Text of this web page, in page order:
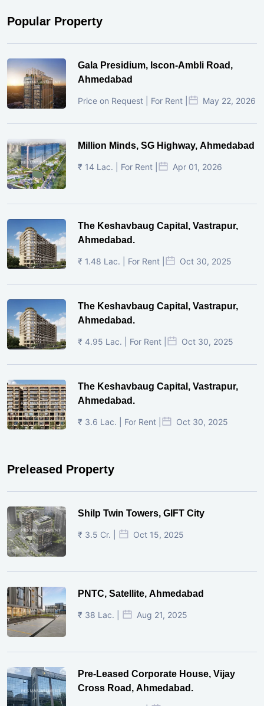
Popular Property
Gala Presidium, Iscon-Ambli Road,
Ahmedabad
Price on Request | For Rent | May 22, 2026
Million Minds, SG Highway, Ahmedabad
₹ 14 Lac. | For Rent | Apr 01, 2026
The Keshavbaug Capital, Vastrapur,
Ahmedabad.
₹ 1.48 Lac. | For Rent | Oct 30, 2025
The Keshavbaug Capital, Vastrapur,
Ahmedabad.
₹ 4.95 Lac. | For Rent | Oct 30, 2025
The Keshavbaug Capital, Vastrapur,
Ahmedabad.
₹ 3.6 Lac. | For Rent | Oct 30, 2025
Preleased Property
Shilp Twin Towers, GIFT City
₹ 3.5 Cr. | Oct 15, 2025
PNTC, Satellite, Ahmedabad
₹ 38 Lac. | Aug 21, 2025
Pre-Leased Corporate House, Vijay
Cross Road, Ahmedabad.